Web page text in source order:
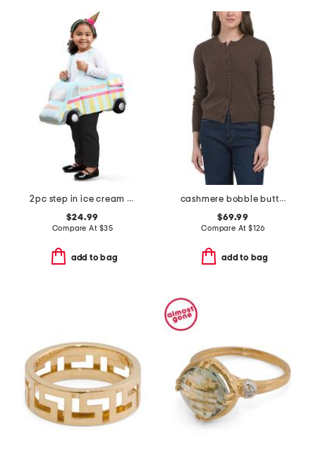
2pc step in ice cream truck with headband costume
$24.99
Compare At $35
add to bag
cashmere bobble button cardigan
$69.99
Compare At $126
add to bag